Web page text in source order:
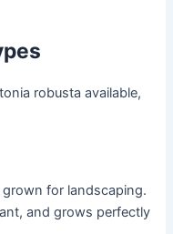
robusta available,
for landscaping.
and grows perfectly